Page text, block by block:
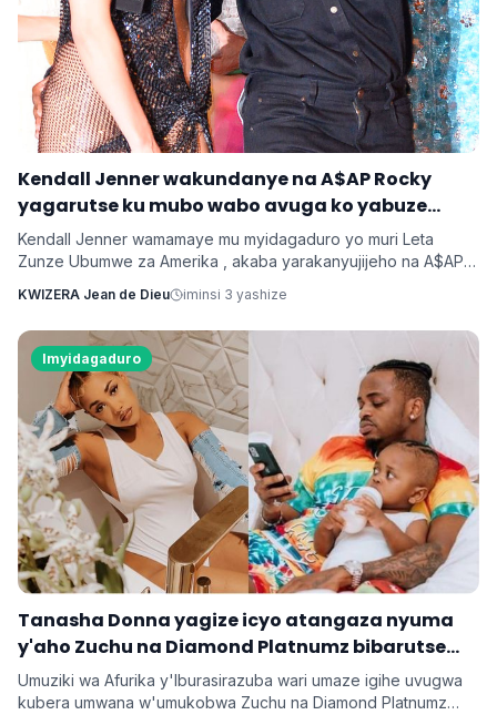
‎Kendall Jenner wakundanye na A$AP Rocky
yagarutse ku mubo wabo avuga ko yabuze
Kendall Jenner wamamaye mu myidagaduro yo muri Leta
Zunze Ubumwe za Amerika , akaba yarakanyujijeho na A$AP
kuba batarabanye byaturutse ku kuba Rocky atarifuzaga ko
baganira ku byerekeye ahazaza hano.
KWIZERA Jean de Dieu iminsi 3 yashize
Imyidagaduro
‎Tanasha Donna yagize icyo atangaza nyuma
y'aho Zuchu na Diamond Platnumz bibarutse
umukobwa
Umuziki wa Afurika y'Iburasirazuba wari umaze igihe uvugwa
kubera umwana w'umukobwa Zuchu na Diamond Platnumz